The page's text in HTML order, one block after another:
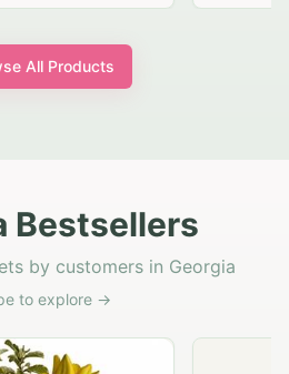
All Products
Bestsellers
by customers in Georgia
to explore →